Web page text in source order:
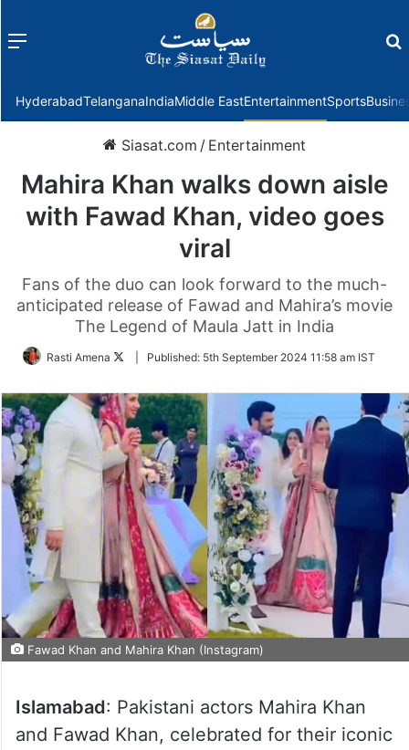
Menu
HyderabadTelanganaIndiaMiddle EastEntertainmentSports
Siasat.com / Entertainment
Mahira Khan walks down aisle
with Fawad Khan, video goes
viral
Fans of the duo can look forward to the much-
anticipated release of Fawad and Mahira’s movie
The Legend of Maula Jatt in India
Rasti Amena
FollowPublished: 5th September 2024 11:58 am IST
Fawad Khan and Mahira Khan (Instagram)
Islamabad: Pakistani actors Mahira Khan
and Fawad Khan, celebrated for their iconic